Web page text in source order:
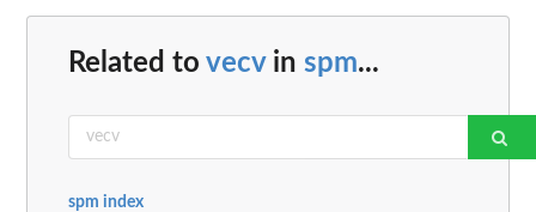
Related to vecvin spm...
spm index